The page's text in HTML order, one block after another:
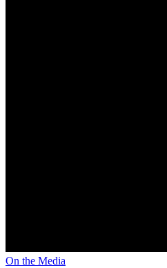
On the Media